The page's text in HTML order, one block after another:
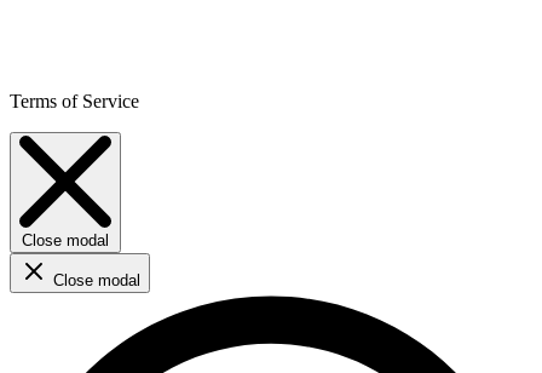
Terms of Service
Close modal
Close modal